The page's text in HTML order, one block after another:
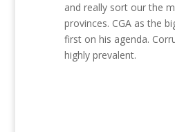
and really sort our the
provinces. CGA as the
first on his agenda.
highly prevalent.